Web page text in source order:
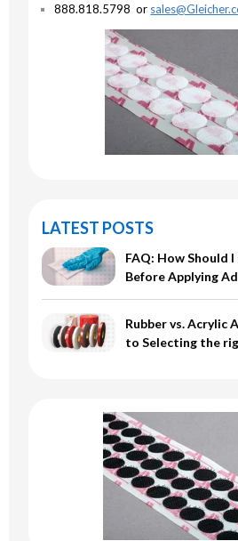
888.818.5798 or
LATEST POSTS
FAQ: How Should
Before Applying
Rubber vs. Acrylic
to Selecting the